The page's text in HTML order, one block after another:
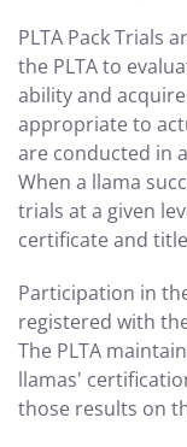
PLTA Pack Trials
the PLTA to
ability and
appropriate to
are conducted in
When a llama
trials at a given
certificate and
Participation in
registered with
The PLTA
llamas'
those results on